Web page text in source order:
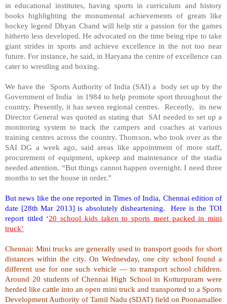
in educational institutes, having sports in curriculum and history
books highlighting the monumental achievements of greats like
hockey legend Dhyan Chand will help stir a passion for the games
hitherto less developed. He advocated on the time being ripe to take
giant strides in sports and achieve excellence in the not too near
future. For instance, he said, in Haryana the centre of excellence can
cater to wrestling and boxing.
We have the Sports Authority of India (SAI) a body set up by the
Government of India in 1984 to help promote sport throughout the
country. Presently, it has seven regional centres. Recently, its new
Director General was quoted as stating that SAI needed to set up a
monitoring system to track the campers and coaches at various
training centres across the country. Thomson, who took over as the
SAI DG a week ago, said areas like appointment of more staff,
procurement of equipment, upkeep and maintenance of the stadia
needed attention. “But things cannot happen overnight. I need three
months to set the house in order.”
But news like the one reported in Times of India, Chennai edition of
date [28th Mar 2013] is absolutely disheartening. Here is the TOI
report titled ‘20 school kids taken to sports meet packed in mini
truck’
Chennai: Mini trucks are generally used to transport goods for short
distances within the city. On Wednesday, one city school found a
different use for one such vehicle — to transport school children.
Around 20 students ofChennai High School in Kotturpuram were
herded like cattle into an open mini truck and transported to a Sports
Development Authority of Tamil Nadu (SDAT) field on Poonamallee